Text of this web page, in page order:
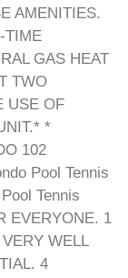
AMENITIES.
TIME
GAS HEAT
TWO
USE OF
*
102
Pool Tennis
Tennis
EVERYONE. 1
WELL
4